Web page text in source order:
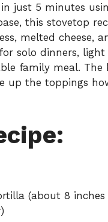
just 5 minutes
this stovetop
melted cheese,
solo dinners, light
family meal. The
up the toppings
(about 8 inches